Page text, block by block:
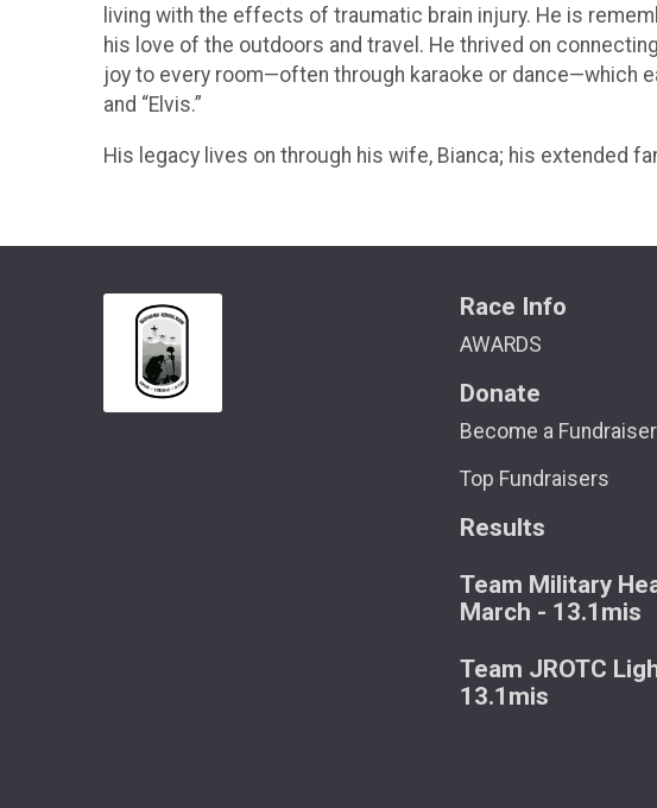
living with the effects of traumatic brain injury. He is
his love of the outdoors and travel. He thrived on
joy to every room—often through karaoke or dance—which
and “Elvis.”
His legacy lives on through his wife, Bianca; his extended
Race Info
AWARDS
Donate
Become a Fundraiser
Top Fundraisers
Results
Team Military
March - 13.1mis
Team JROTC
13.1mis